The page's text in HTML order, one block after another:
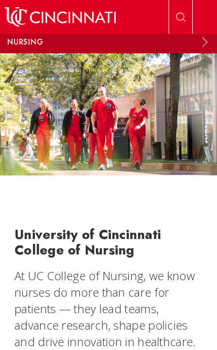
NURSING
University of Cincinnati
College of Nursing
At UC College of Nursing, we know
nurses do more than care for
patients — they lead teams,
advance research, shape policies
and drive innovation in healthcare.